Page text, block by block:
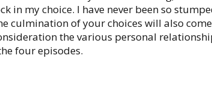
in my choice. I have never been so
culmination of your choices will also
the various personal
four episodes.